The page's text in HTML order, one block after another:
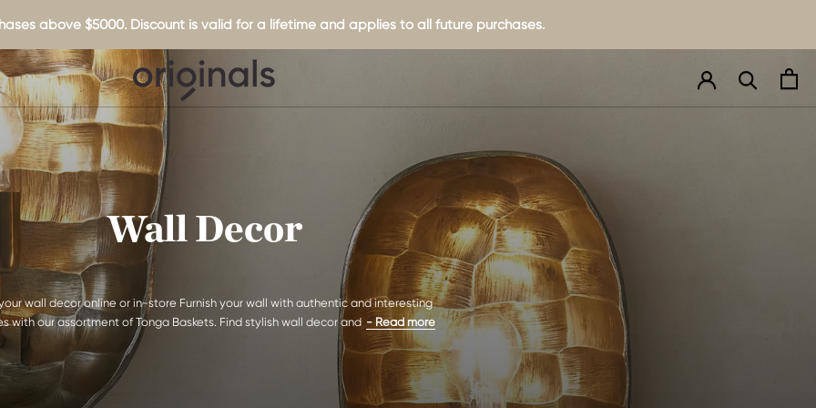
above $5000. Discount is valid for a lifetime and applies to all future purchases.
Wall Decor
wall decor online or in-store Furnish your wall with authentic and interesting
with our assortment of Tonga Baskets. Find stylish wall decor and - Read more